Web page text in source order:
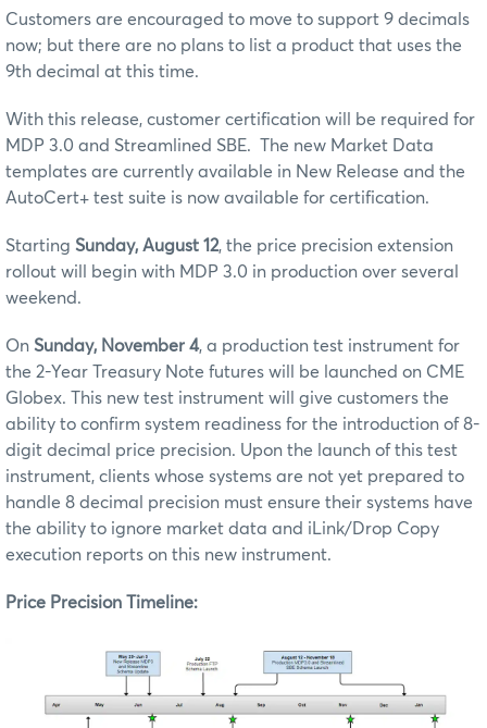
Customers are encouraged to move to support 9 decimals
now; but there are no plans to list a product that uses the
9th decimal at this time.
With this release, customer certification will be required for
MDP 3.0 and Streamlined SBE. The new Market Data
templates are currently available in New Release and the
AutoCert+ test suite is now available for certification.
Starting Sunday, August 12, the price precision extension
rollout will begin with MDP 3.0 in production over several
weekend.
On Sunday, November 4, a production test instrument for
the 2-Year Treasury Note futures will be launched on CME
Globex. This new test instrument will give customers the
ability to confirm system readiness for the introduction of 8-
digit decimal price precision. Upon the launch of this test
instrument, clients whose systems are not yet prepared to
handle 8 decimal precision must ensure their systems have
the ability to ignore market data and iLink/Drop Copy
execution reports on this new instrument.
Price Precision Timeline: